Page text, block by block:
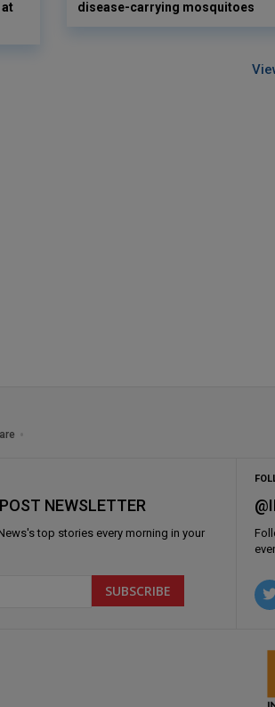
disease-carrying mosquitoes
NEWSLETTER
's top stories every morning in your